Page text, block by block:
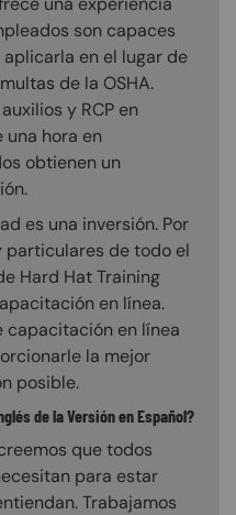
son capaces
en el lugar de
de la OSHA.
y RCP en
hora en
obtienen un
es una inversión. Por
particulares de todo el
Hard Hat Training
en línea.
capacitación en línea
la mejor
posible.
de la Versión en Español?
que todos
para estar
Trabajamos